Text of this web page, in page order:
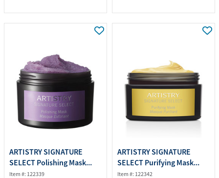
ARTISTRY SIGNATURE
SELECT Polishing Mask...
Item #: 122339
ARTISTRY SIGNATURE
SELECT Purifying Mask...
Item #: 122342